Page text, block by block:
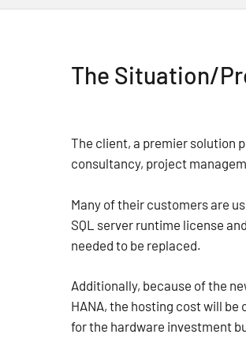
The Situation/
The client, a premier solution
consultancy, project
Many of their customers are
SQL server runtime license
needed to be replaced.
Additionally, because of the
HANA, the hosting cost will
for the hardware investment